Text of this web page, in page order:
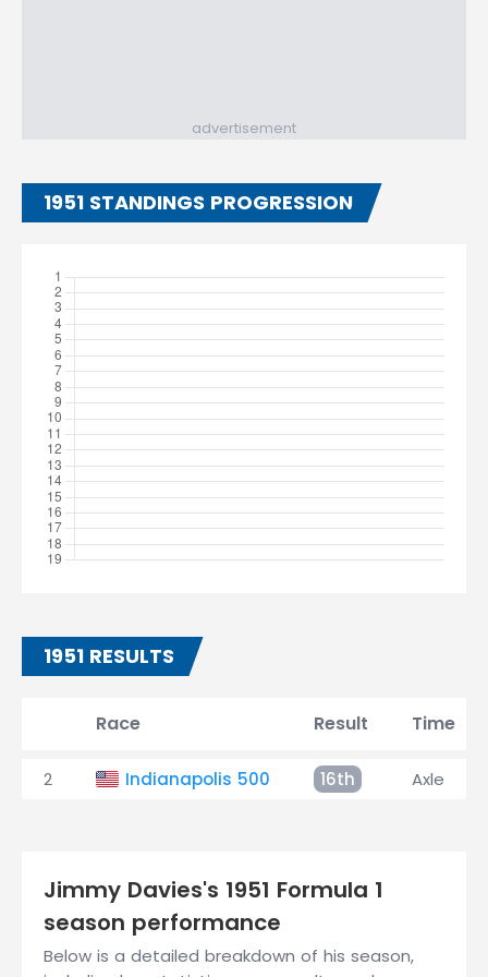
advertisement
1951 STANDINGS PROGRESSION
1951 RESULTS
Race Result Time
2 Indianapolis 500 16th Axle
Jimmy Davies's 1951 Formula 1
season performance
Below is a detailed breakdown of his season,